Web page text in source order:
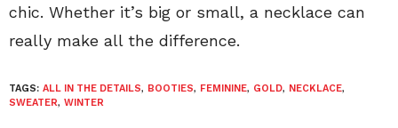
chic. Whether it’s big or small, a necklace can
really make all the difference.
TAGS: ALL IN THE DETAILS, BOOTIES, FEMININE, GOLD, NECKLACE,
SWEATER, WINTER